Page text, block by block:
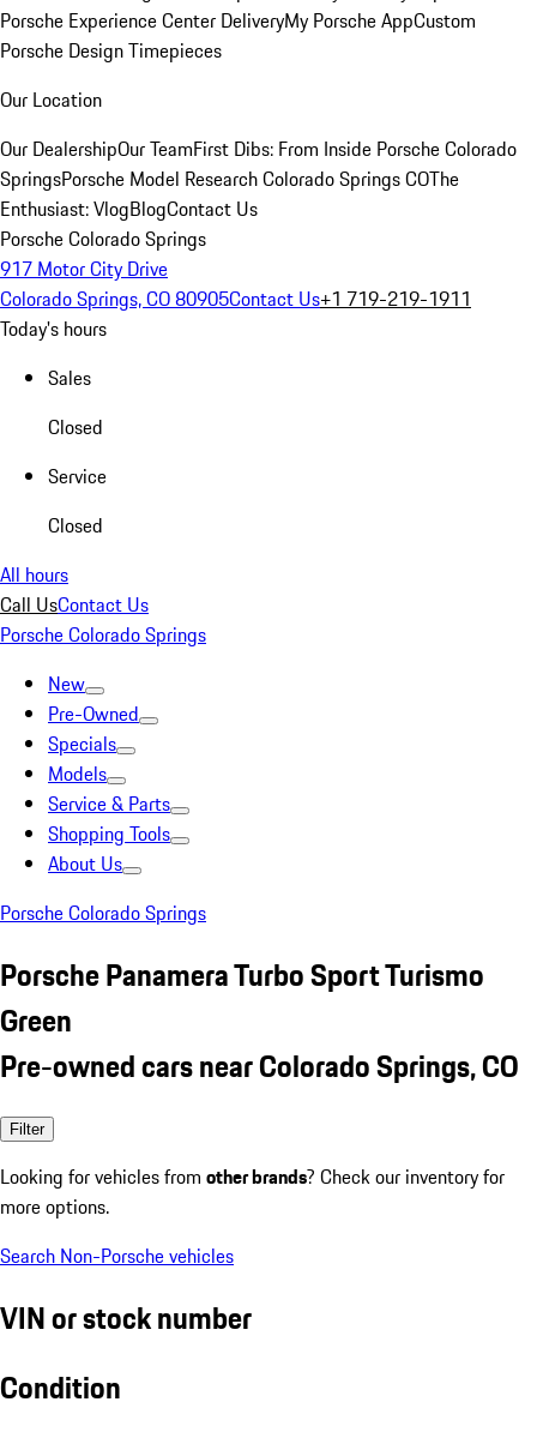
Porsche Experience Center DeliveryMy Porsche AppCustom
Porsche Design Timepieces
Our Location
Our DealershipOur TeamFirst Dibs: From Inside Porsche Colorado
SpringsPorsche Model Research Colorado Springs COThe
Enthusiast: VlogBlogContact Us
Porsche Colorado Springs
917 Motor City Drive
Colorado Springs, CO 80905Contact Us+1 719-219-1911
Today's hours
Sales
Closed
Service
Closed
All hours
Call UsContact Us
Porsche Colorado Springs
New
Pre-Owned
Specials
Models
Service & Parts
Shopping Tools
About Us
Porsche Colorado Springs
Porsche Panamera Turbo Sport Turismo
Green
Pre-owned cars near Colorado Springs, CO
Filter
Looking for vehicles from other brands? Check our inventory for
more options.
Search Non-Porsche vehicles
VIN or stock number
Condition